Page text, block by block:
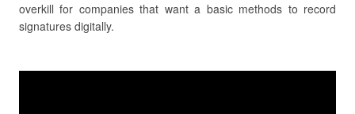
overkill for companies that want a basic methods to record
signatures digitally.